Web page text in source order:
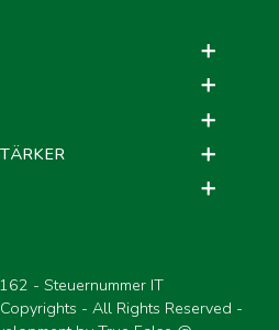
- Steuernummer IT
- All Rights Reserved -